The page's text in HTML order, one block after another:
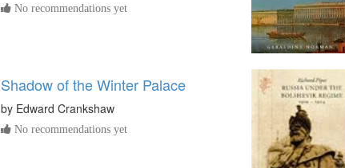
No recommendations yet
Shadow of the Winter Palace
by Edward Crankshaw
No recommendations yet